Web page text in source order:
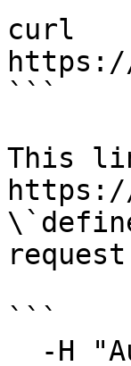
curl
```
This
```